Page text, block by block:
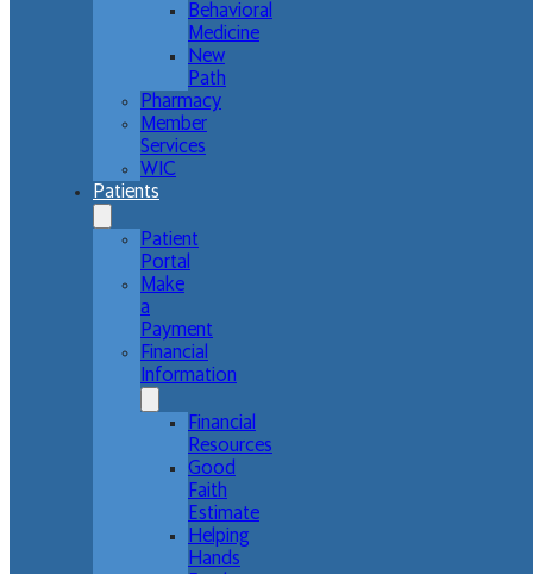
Behavioral
Medicine
New
Path
Pharmacy
Member
Services
WIC
Patients
Patient
Portal
Make
a
Payment
Financial
Information
Financial
Resources
Good
Faith
Estimate
Helping
Hands